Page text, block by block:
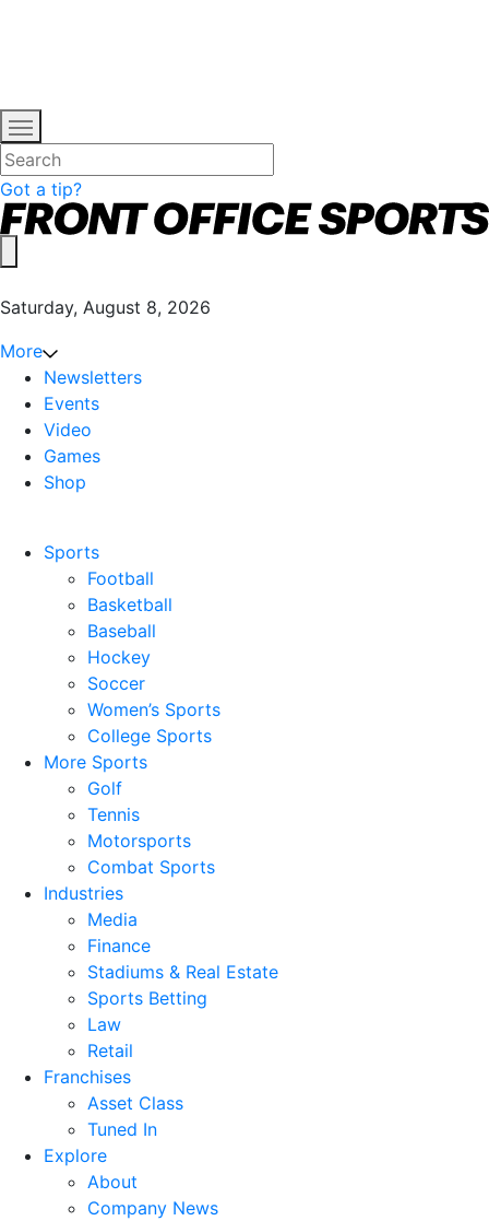
Got a tip?
Saturday, August 8, 2026
More
Newsletters
Events
Video
Games
Shop
Sports
Football
Basketball
Baseball
Hockey
Soccer
Women’s Sports
College Sports
More Sports
Golf
Tennis
Motorsports
Combat Sports
Industries
Media
Finance
Stadiums & Real Estate
Sports Betting
Law
Retail
Franchises
Asset Class
Tuned In
Explore
About
Company News